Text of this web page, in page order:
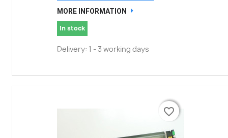
MORE INFORMATION
In stock
Delivery: 1 - 3 working days
favorite_border
favorite_border